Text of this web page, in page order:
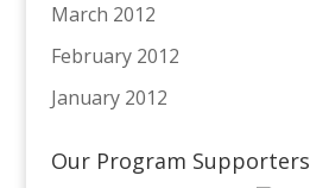
March 2012
February 2012
January 2012
Our Program Supporters